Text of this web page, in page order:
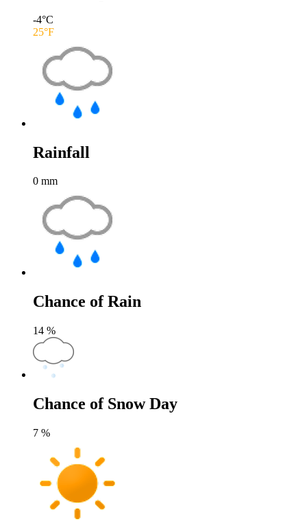
-4°C
25°F
Rainfall
0 mm
Chance of Rain
14 %
Chance of Snow Day
7 %